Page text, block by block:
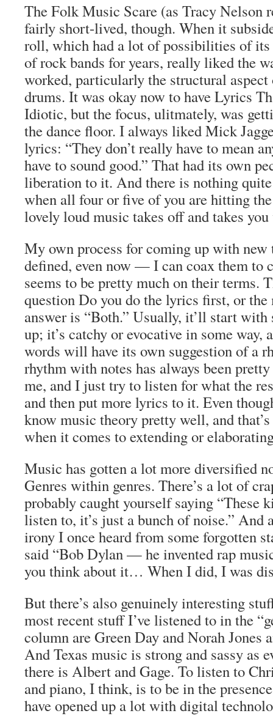
The Folk Music Scare (as Tracy Nelson
fairly short-lived, though. When it
roll, which had a lot of possibilities of
of rock bands for years, really liked the
worked, particularly the structural aspect
drums. It was okay now to have Lyrics
Idiotic, but the focus, ulitmately, was
the dance floor. I always liked Mick
lyrics: “They don’t really have to mean
have to sound good.” That had its own
liberation to it. And there is nothing
when all four or five of you are hitting
lovely loud music takes off and takes
My own process for coming up with new
defined, even now — I can coax them
seems to be pretty much on their terms.
question Do you do the lyrics first, or the
answer is “Both.” Usually, it’ll start with
up; it’s catchy or evocative in some way,
words will have its own suggestion of a
rhythm with notes has always been
me, and I just try to listen for what the
and then put more lyrics to it. Even
know music theory pretty well, and
when it comes to extending or
Music has gotten a lot more diversified
Genres within genres. There’s a lot of
probably caught yourself saying “These
listen to, it’s just a bunch of noise.” And
irony I once heard from some forgotten
said “Bob Dylan — he invented rap
you think about it… When I did, I was
But there’s also genuinely interesting
most recent stuff I’ve listened to in the
column are Green Day and Norah Jones
And Texas music is strong and sassy as
there is Albert and Gage. To listen to
and piano, I think, is to be in the
have opened up a lot with digital